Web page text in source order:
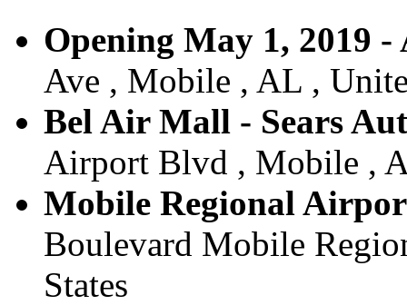
Opening May 1, 2019
Ave , Mobile , AL ,
Bel Air Mall - Sears
Airport Blvd , Mobile ,
Mobile Regional
Boulevard Mobile
States